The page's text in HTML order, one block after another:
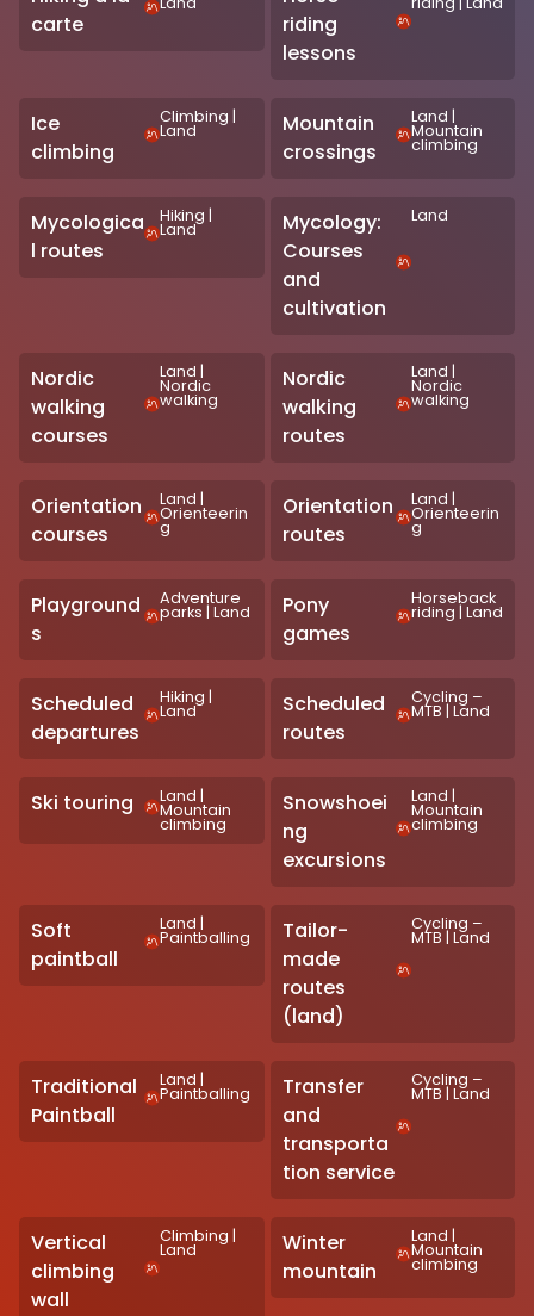
carte
riding
lessons
Ice
climbing
Climbing |
Land
Mountain
crossings
Land |
Mountain
climbing
Mycologica
l routes
Hiking |
Land
Mycology:
Courses
and
cultivation
Land
Nordic
walking
courses
Land |
Nordic
walking
Nordic
walking
routes
Land |
Nordic
walking
Orientation
courses
Land |
Orienteerin
g
Orientation
routes
Land |
Orienteerin
g
Playground
s
Adventure
parks |Land
Pony
games
Horseback
riding | Land
Scheduled
departures
Hiking |
Land
Scheduled
routes
Cycling –
MTB | Land
Ski touring Land |
Mountain
climbing
Snowshoei
ng
excursions
Land |
Mountain
climbing
Soft
paintball
Land |
Paintballing
Tailor-
made
routes
(land)
Cycling –
MTB | Land
Traditional
Paintball
Land |
Paintballing
Transfer
and
transporta
tion service
Cycling –
MTB | Land
Vertical
climbing
wall
Climbing |
Land
Winter
mountain
Land |
Mountain
climbing